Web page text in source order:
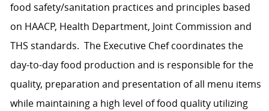
food safety/sanitation practices and principles based
on HAACP, Health Department, Joint Commission and
THS standards. The Executive Chef coordinates the
day-to-day food production and is responsible for the
quality, preparation and presentation of all menu items
while maintaining a high level of food quality utilizing